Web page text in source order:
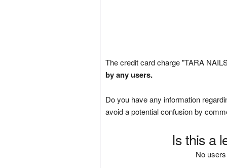
The credit card charge "TARA
by any users.
Do you have any information
avoid a potential confusion by
Is this a
No